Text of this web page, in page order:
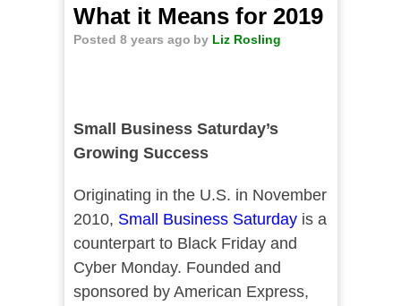
What it Means for 2019
Posted 8 years ago by Liz Rosling
Small Business Saturday’s
Growing Success
Originating in the U.S. in November
2010, Small Business Saturdayis a
counterpart to Black Friday and
Cyber Monday. Founded and
sponsored by American Express,